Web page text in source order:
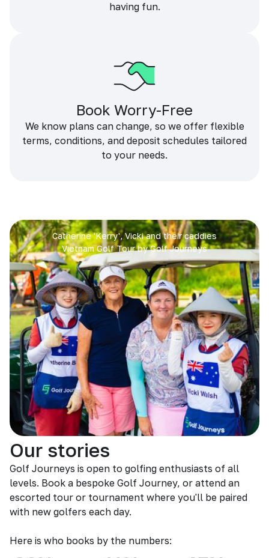
having fun.
Book Worry-Free
We know plans can change, so we offer flexible
terms, conditions, and deposit schedules tailored
to your needs.
Catherine 'Kerry', Vicki and their caddies
Vietnam Golf Tour by Golf Journeys
Our stories
Golf Journeys is open to golfing enthusiasts of all
levels. Book a bespoke Golf Journey, or attend an
escorted tour or tournament where you'll be paired
with new golfers each day.
Here is who books by the numbers: